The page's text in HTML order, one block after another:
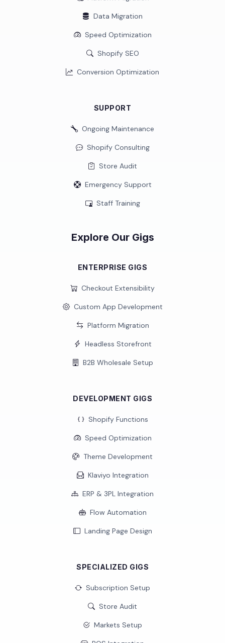
Data Migration
Speed Optimization
Shopify SEO
Conversion Optimization
SUPPORT
Ongoing Maintenance
Shopify Consulting
Store Audit
Emergency Support
Staff Training
Explore Our Gigs
ENTERPRISE GIGS
Checkout Extensibility
Custom App Development
Platform Migration
Headless Storefront
B2B Wholesale Setup
DEVELOPMENT GIGS
Shopify Functions
Speed Optimization
Theme Development
Klaviyo Integration
ERP & 3PL Integration
Flow Automation
Landing Page Design
SPECIALIZED GIGS
Subscription Setup
Store Audit
Markets Setup